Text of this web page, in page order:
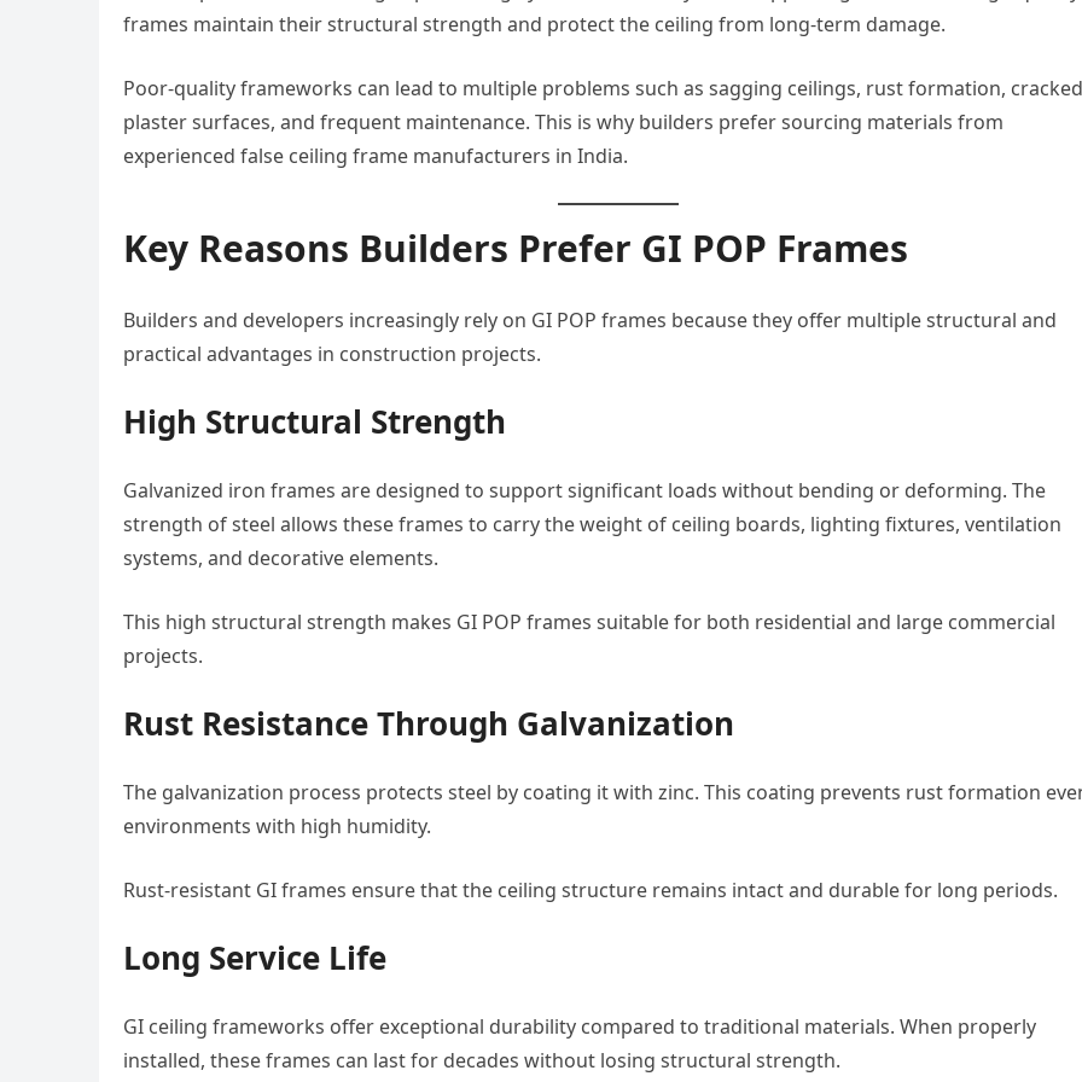
frames maintain their structural strength and protect the ceiling from long-term damage.
Poor-quality frameworks can lead to multiple problems such as sagging ceilings, rust formation, cracked
plaster surfaces, and frequent maintenance. This is why builders prefer sourcing materials from
experienced false ceiling frame manufacturers in India.
Key Reasons Builders Prefer GI POP Frames
Builders and developers increasingly rely on GI POP frames because they offer multiple structural and
practical advantages in construction projects.
High Structural Strength
Galvanized iron frames are designed to support significant loads without bending or deforming. The
strength of steel allows these frames to carry the weight of ceiling boards, lighting fixtures, ventilation
systems, and decorative elements.
This high structural strength makes GI POP frames suitable for both residential and large commercial
projects.
Rust Resistance Through Galvanization
The galvanization process protects steel by coating it with zinc. This coating prevents rust formation
environments with high humidity.
Rust-resistant GI frames ensure that the ceiling structure remains intact and durable for long periods.
Long Service Life
GI ceiling frameworks offer exceptional durability compared to traditional materials. When properly
installed, these frames can last for decades without losing structural strength.